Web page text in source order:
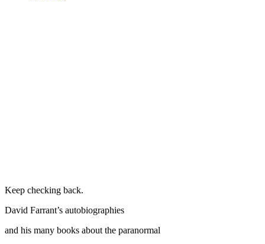
Keep checking back.
David Farrant’s autobiographies
and his many books about the paranormal